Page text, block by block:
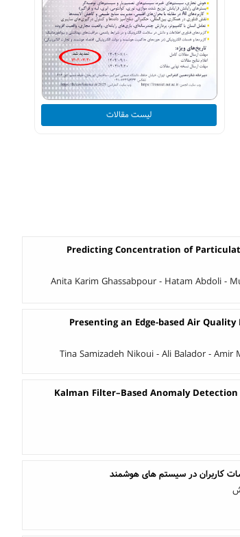
لیست مقالات
Predicting Concentration of
Anita Karim Ghassabpour - Hatam Abdoli -
Presenting an Edge-based Air
Tina Samizadeh Nikoui - Ali Balador - Amir
Kalman Filter–Based Anomaly
کاربران در سیستم های هوشمند